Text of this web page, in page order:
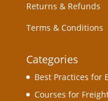
Returns & Refunds
Terms & Conditions
Categories
Best Practices for
Courses for